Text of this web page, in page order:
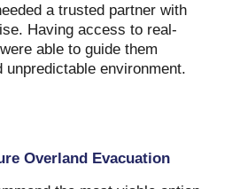
a trusted partner with
Having access to real-
able to guide them
unpredictable environment.
Overland Evacuation